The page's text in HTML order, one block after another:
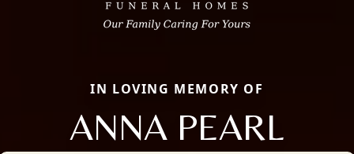
IN LOVING MEMORY OF
ANNA PEARL